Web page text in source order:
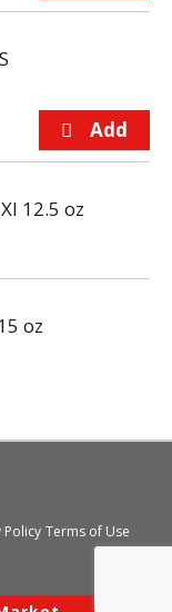
12.5 oz
oz
Policy Terms of Use